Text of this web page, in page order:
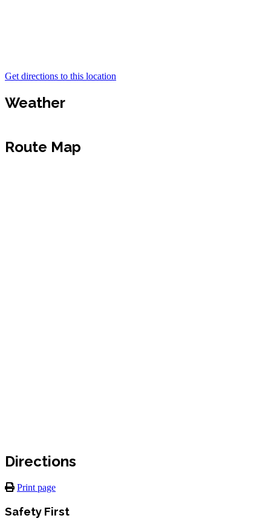
Get directions to this location
Weather
Route Map
Directions
Print page
Safety First